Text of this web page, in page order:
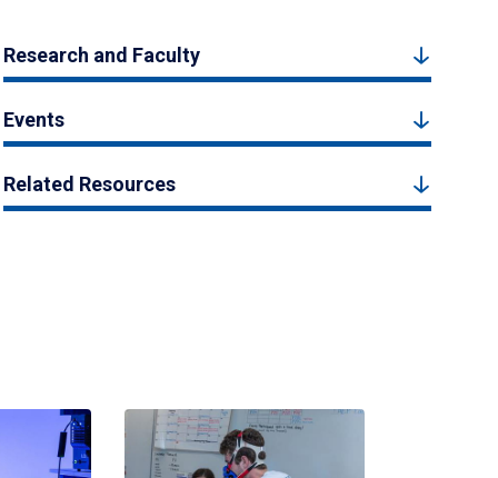
Research and Faculty
Events
Related Resources